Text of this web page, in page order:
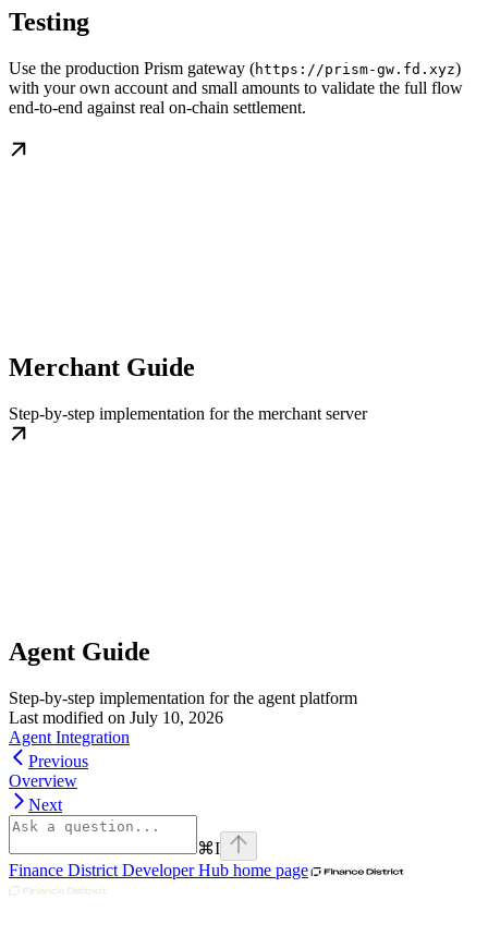
Testing
Use the production Prism gateway (https://prism-gw.fd.xyz)
with your own account and small amounts to validate the full flow
end-to-end against real on-chain settlement.
Merchant Guide
Step-by-step implementation for the merchant server
Agent Guide
Step-by-step implementation for the agent platform
Last modified on July 10, 2026
Agent Integration
Previous
Overview
Next
⌘I
Finance District Developer Hub home page